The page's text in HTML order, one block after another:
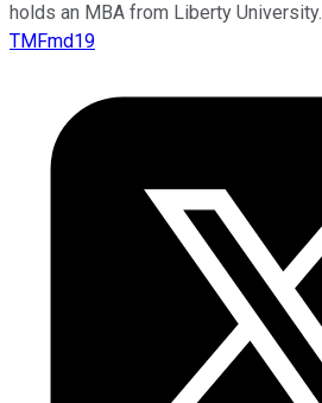
holds an MBA from Liberty University.
TMFmd19